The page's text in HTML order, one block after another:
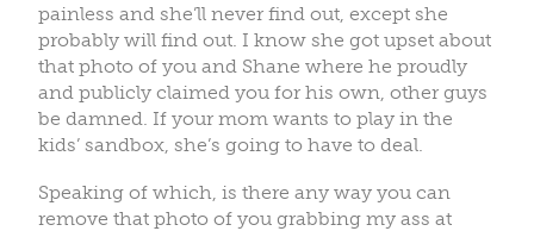
painless and she’ll never find out, except she
probably will find out. I know she got upset about
that photo of you and Shane where he proudly
and publicly claimed you for his own, other guys
be damned. If your mom wants to play in the
kids’ sandbox, she’s going to have to deal.
Speaking of which, is there any way you can
remove that photo of you grabbing my ass at